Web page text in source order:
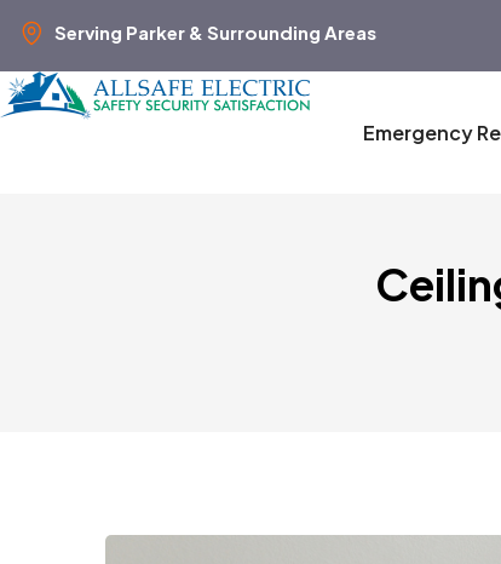
Serving Parker & Surrounding Areas
Emergency